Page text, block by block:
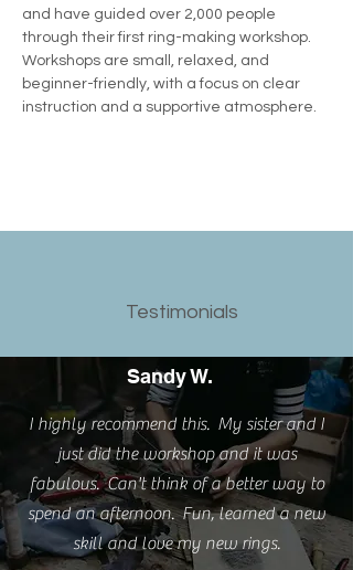
and have guided over 2,000 people
through their first ring-making workshop.
Workshops are small, relaxed, and
beginner-friendly, with a focus on clear
instruction and a supportive atmosphere.
Testimonials
Sandy W.
I highly recommend this. My sister and I
just did the workshop and it was
fabulous. Can't think of a better way to
spend an afternoon. Fun, learned a new
skill and love my new rings.